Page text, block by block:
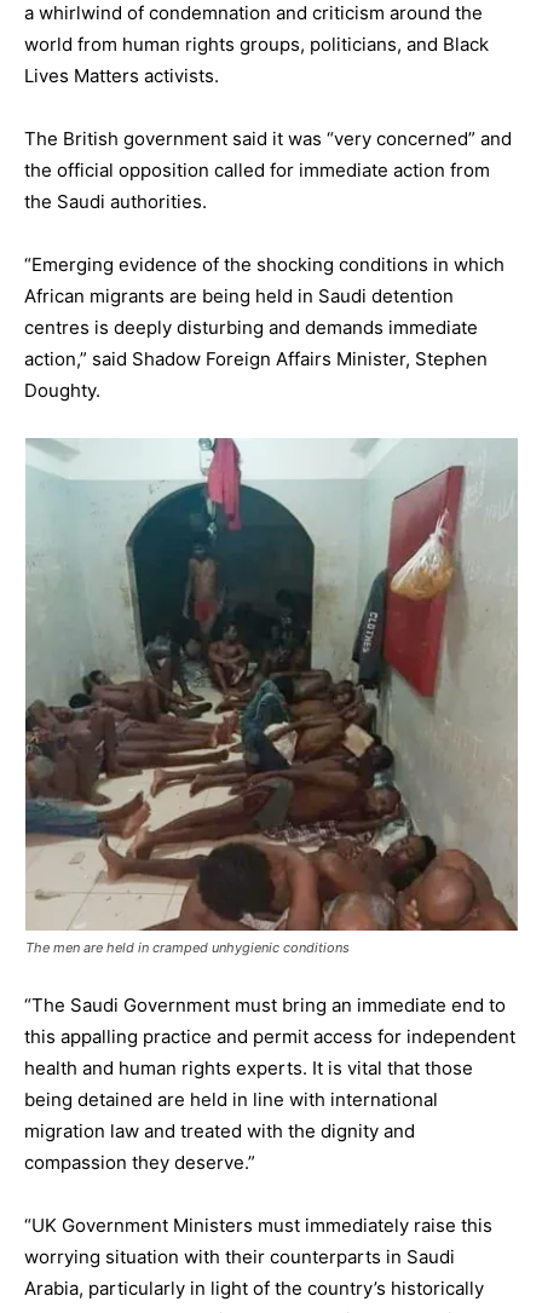
a whirlwind of condemnation and criticism around the
world from human rights groups, politicians, and Black
Lives Matters activists.
The British government said it was “very concerned” and
the official opposition called for immediate action from
the Saudi authorities.
“Emerging evidence of the shocking conditions in which
African migrants are being held in Saudi detention
centres is deeply disturbing and demands immediate
action,” said Shadow Foreign Affairs Minister, Stephen
Doughty.
The men are held in cramped unhygienic conditions
“The Saudi Government must bring an immediate end to
this appalling practice and permit access for independent
health and human rights experts. It is vital that those
being detained are held in line with international
migration law and treated with the dignity and
compassion they deserve.”
“UK Government Ministers must immediately raise this
worrying situation with their counterparts in Saudi
Arabia, particularly in light of the country’s historically